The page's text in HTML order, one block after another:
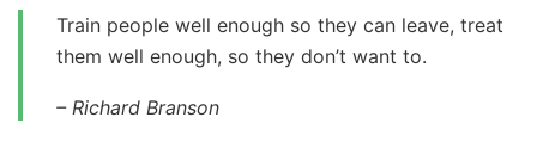
Train people well enough so they can leave, treat
them well enough, so they don’t want to.
– Richard Branson